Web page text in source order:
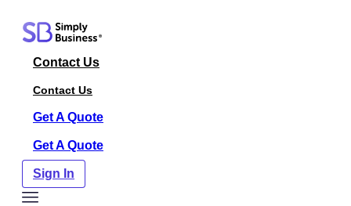
contentContact Us
Contact Us
Get A Quote
Get A Quote
Sign In
Toggle